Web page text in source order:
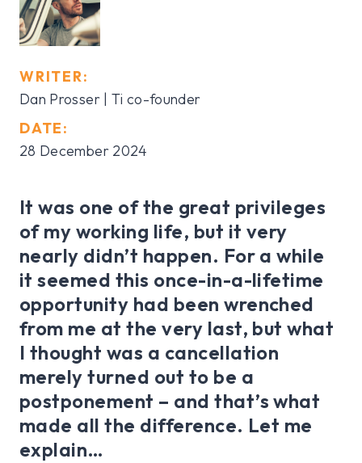
WRITER:
Dan Prosser | Ti co-founder
DATE:
28 December 2024
It was one of the great privileges
of my working life, but it very
nearly didn’t happen. For a while
it seemed this once-in-a-lifetime
opportunity had been wrenched
from me at the very last, but what
I thought was a cancellation
merely turned out to be a
postponement – and that’s what
made all the difference. Let me
explain…